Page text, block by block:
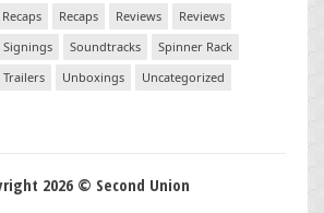
Recaps Recaps Reviews
Reviews
Signings Soundtracks
Spinner Rack
Trailers Unboxings Uncategorized
2026 © Second Union